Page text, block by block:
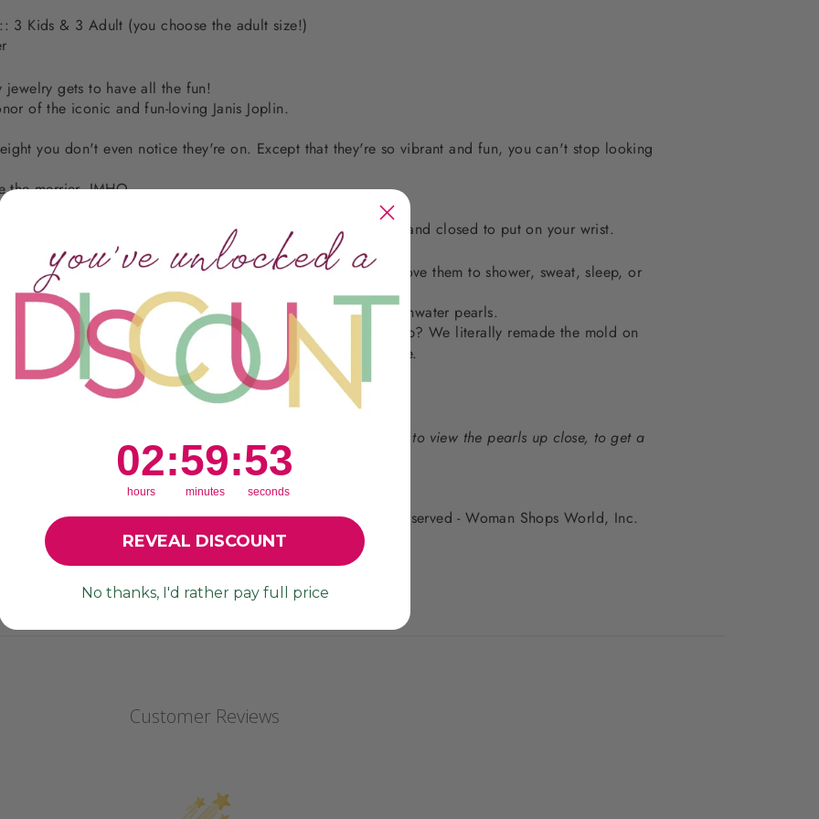
3 Kids & 3 Adult (you choose the adult size!)
gets to have all the fun!
of the iconic and fun-loving Janis Joplin.
you don't even notice they're on. Except that they're so vibrant and fun, you can't stop looking
the merrier, IMHO.
pearl*, you can roll these on, or snap them open and closed to put on your wrist.
and quiet. Made for everyday wear, there's no need to remove them to shower, sweat, sleep, or
and they are high quality, completely natural, untreated freshwater pearls.
on the market, but did you notice the line going across the top? We literally remade the mold on
and the silicone is top-notch so they are extra soft and supple.
more Janis options availablehere!!
showcase small lines or divots. Please zoom in to photos to view the pearls up close, to get a
product names, product descriptions) is All rights reserved - Woman Shops World, Inc.
Customer Reviews
Countdown ends in:
2
02
hours
: 59
59
minutes
: 52
52
seconds
REVEAL DISCOUNT
No thanks, I'd rather pay full price